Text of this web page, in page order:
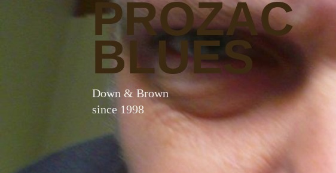
PROZAC
BLUES
Down & Brown
since 1998